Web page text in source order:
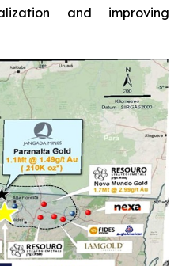
and improving